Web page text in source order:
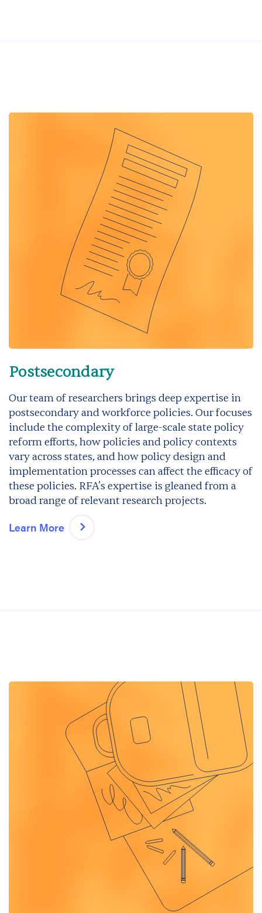
Postsecondary
Our team of researchers brings deep expertise in
postsecondary and workforce policies. Our focuses
include the complexity of large-scale state policy
reform efforts, how policies and policy contexts
vary across states, and how policy design and
implementation processes can affect the efficacy of
these policies. RFA’s expertise is gleaned from a
broad range of relevant research projects.
Learn More